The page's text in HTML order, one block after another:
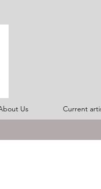
Us Current